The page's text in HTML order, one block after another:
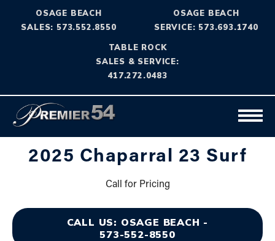
OSAGE BEACH
SALES: 573.552.8550
OSAGE BEACH
SERVICE: 573.693.1740
TABLE ROCK
SALES & SERVICE:
417.272.0483
2025 Chaparral 23 Surf
Call for Pricing
CALL US: OSAGE BEACH -
573-552-8550